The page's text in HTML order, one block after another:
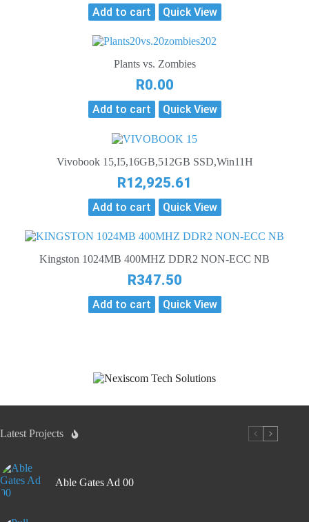
Add to cart Quick View
Plants vs. Zombies
R0.00
Add to cart Quick View
Vivobook 15,I5,16GB,512GB SSD,Win11H
R12,925.61
Add to cart Quick View
Kingston 1024MB 400MHZ DDR2 NON-ECC NB
R347.50
Add to cart Quick View
Latest Projects
Able Gates Ad 00